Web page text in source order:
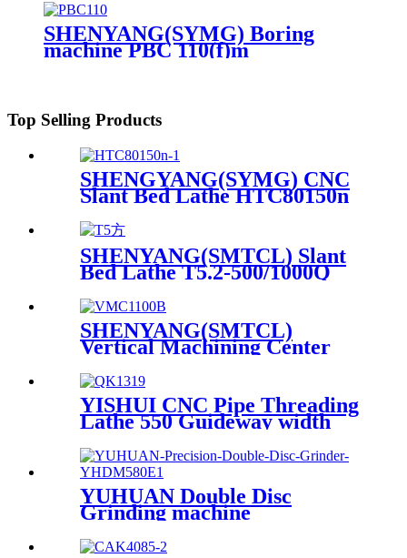
SHENYANG(SYMG) Boring
machine PBC 110(f)m
Top Selling Products
SHENGYANG(SYMG) CNC
Slant Bed Lathe HTC80150n
SHENYANG(SMTCL) Slant
Bed Lathe T5.2-500/1000Q
SHENYANG(SMTCL)
Vertical Machining Center
YISHUI CNC Pipe Threading
Lathe 550 Guideway width
YUHUAN Double Disc
Grinding machine